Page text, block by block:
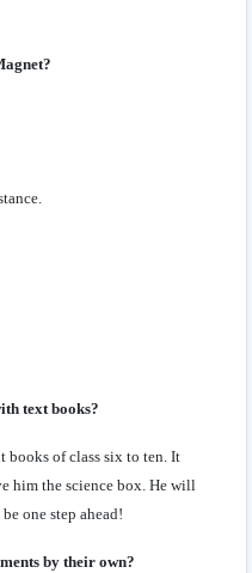
text books?
books of class six to ten. It
him the science box. He will
one step ahead!
by their own?